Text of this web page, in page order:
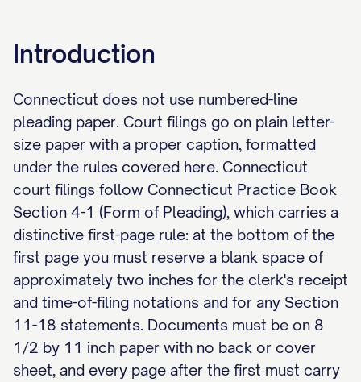
Introduction
Connecticut does not use numbered-line
pleading paper. Court filings go on plain letter-
size paper with a proper caption, formatted
under the rules covered here. Connecticut
court filings follow Connecticut Practice Book
Section 4-1 (Form of Pleading), which carries a
distinctive first-page rule: at the bottom of the
first page you must reserve a blank space of
approximately two inches for the clerk's receipt
and time-of-filing notations and for any Section
11-18 statements. Documents must be on 8
1/2 by 11 inch paper with no back or cover
sheet, and every page after the first must carry